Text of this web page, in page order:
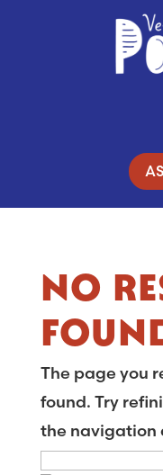
NO
The page you
found. Try
the navigation
Search